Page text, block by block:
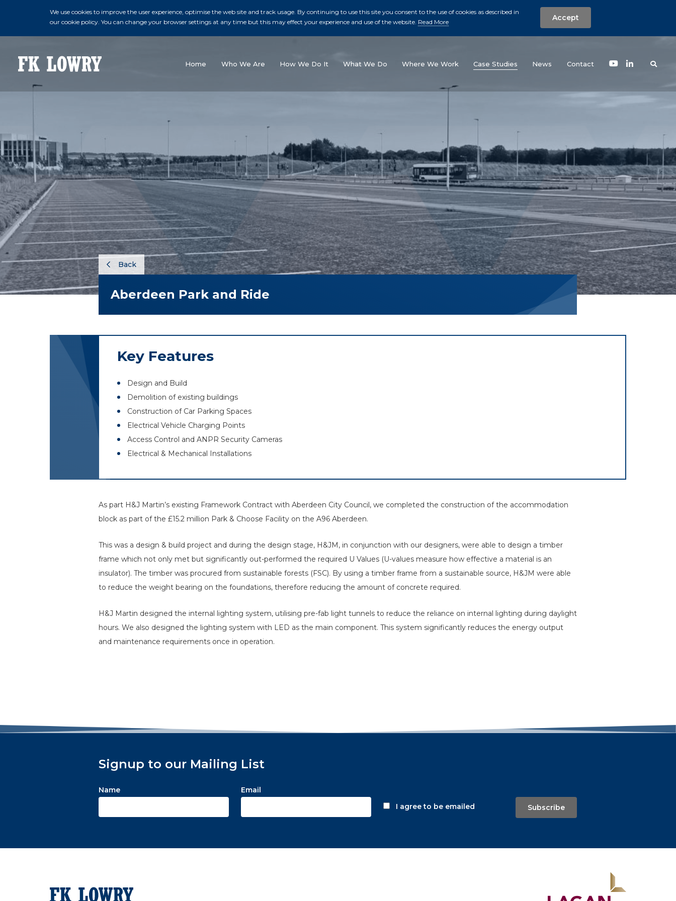
skip to main content
We use cookies to improve the user experience, optimise the web site and track usage. By continuing to use this site you consent to the use of cookies as described in
our cookie policy. You can change your browser settings at any time but this may effect your experience and use of the website. Read More Accept
Search the
Home Who We Are How We Do It What We Do Where We Work Case Studies (current)
News Contact
Back
Aberdeen Park and Ride
Key Features
Design and Build
Demolition of existing buildings
Construction of Car Parking Spaces
Electrical Vehicle Charging Points
Access Control and ANPR Security Cameras
Electrical & Mechanical Installations
As part H&J Martin’s existing Framework Contract with Aberdeen City Council, we completed the construction of the accommodation
block as part of the £15.2 million Park & Choose Facility on the A96 Aberdeen.
This was a design & build project and during the design stage, H&JM, in conjunction with our designers, were able to design a timber
frame which not only met but significantly out-performed the required U Values (U-values measure how effective a material is an
insulator). The timber was procured from sustainable forests (FSC). By using a timber frame from a sustainable source, H&JM were able
to reduce the weight bearing on the foundations, therefore reducing the amount of concrete required.
H&J Martin designed the internal lighting system, utilising pre-fab light tunnels to reduce the reliance on internal lighting during daylight
hours. We also designed the lighting system with LED as the main component. This system significantly reduces the energy output
and maintenance requirements once in operation.
Signup to our Mailing List
Name
Email
I agree to be emailed
Subscribe